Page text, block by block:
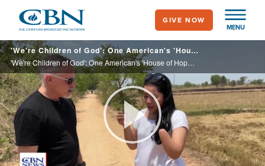
main
content
MENU
GIVE NOW
'We're Children of God': One American's 'House of Hope' Rescues Young Women from Sex Trade
'We're Children of God': One American's 'House of Hope' Rescues Young Women from Sex Trade
Play